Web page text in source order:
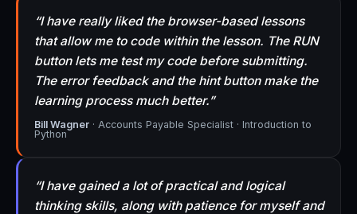
“I have really liked the browser-based lessons
that allow me to code within the lesson. The RUN
button lets me test my code before submitting.
The error feedback and the hint button make the
learning process much better.”
Bill Wagner · Accounts Payable Specialist · Introduction to
Python
“I have gained a lot of practical and logical
thinking skills, along with patience for myself and